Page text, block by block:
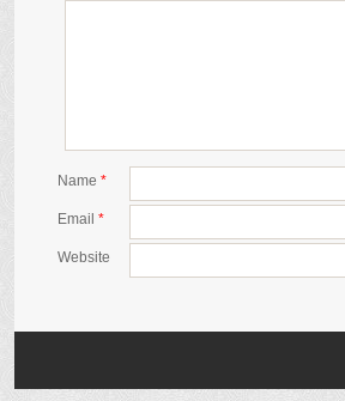
Name *
Email *
Website